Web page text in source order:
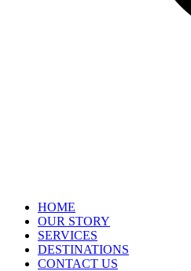
HOME
OUR STORY
SERVICES
DESTINATIONS
CONTACT US